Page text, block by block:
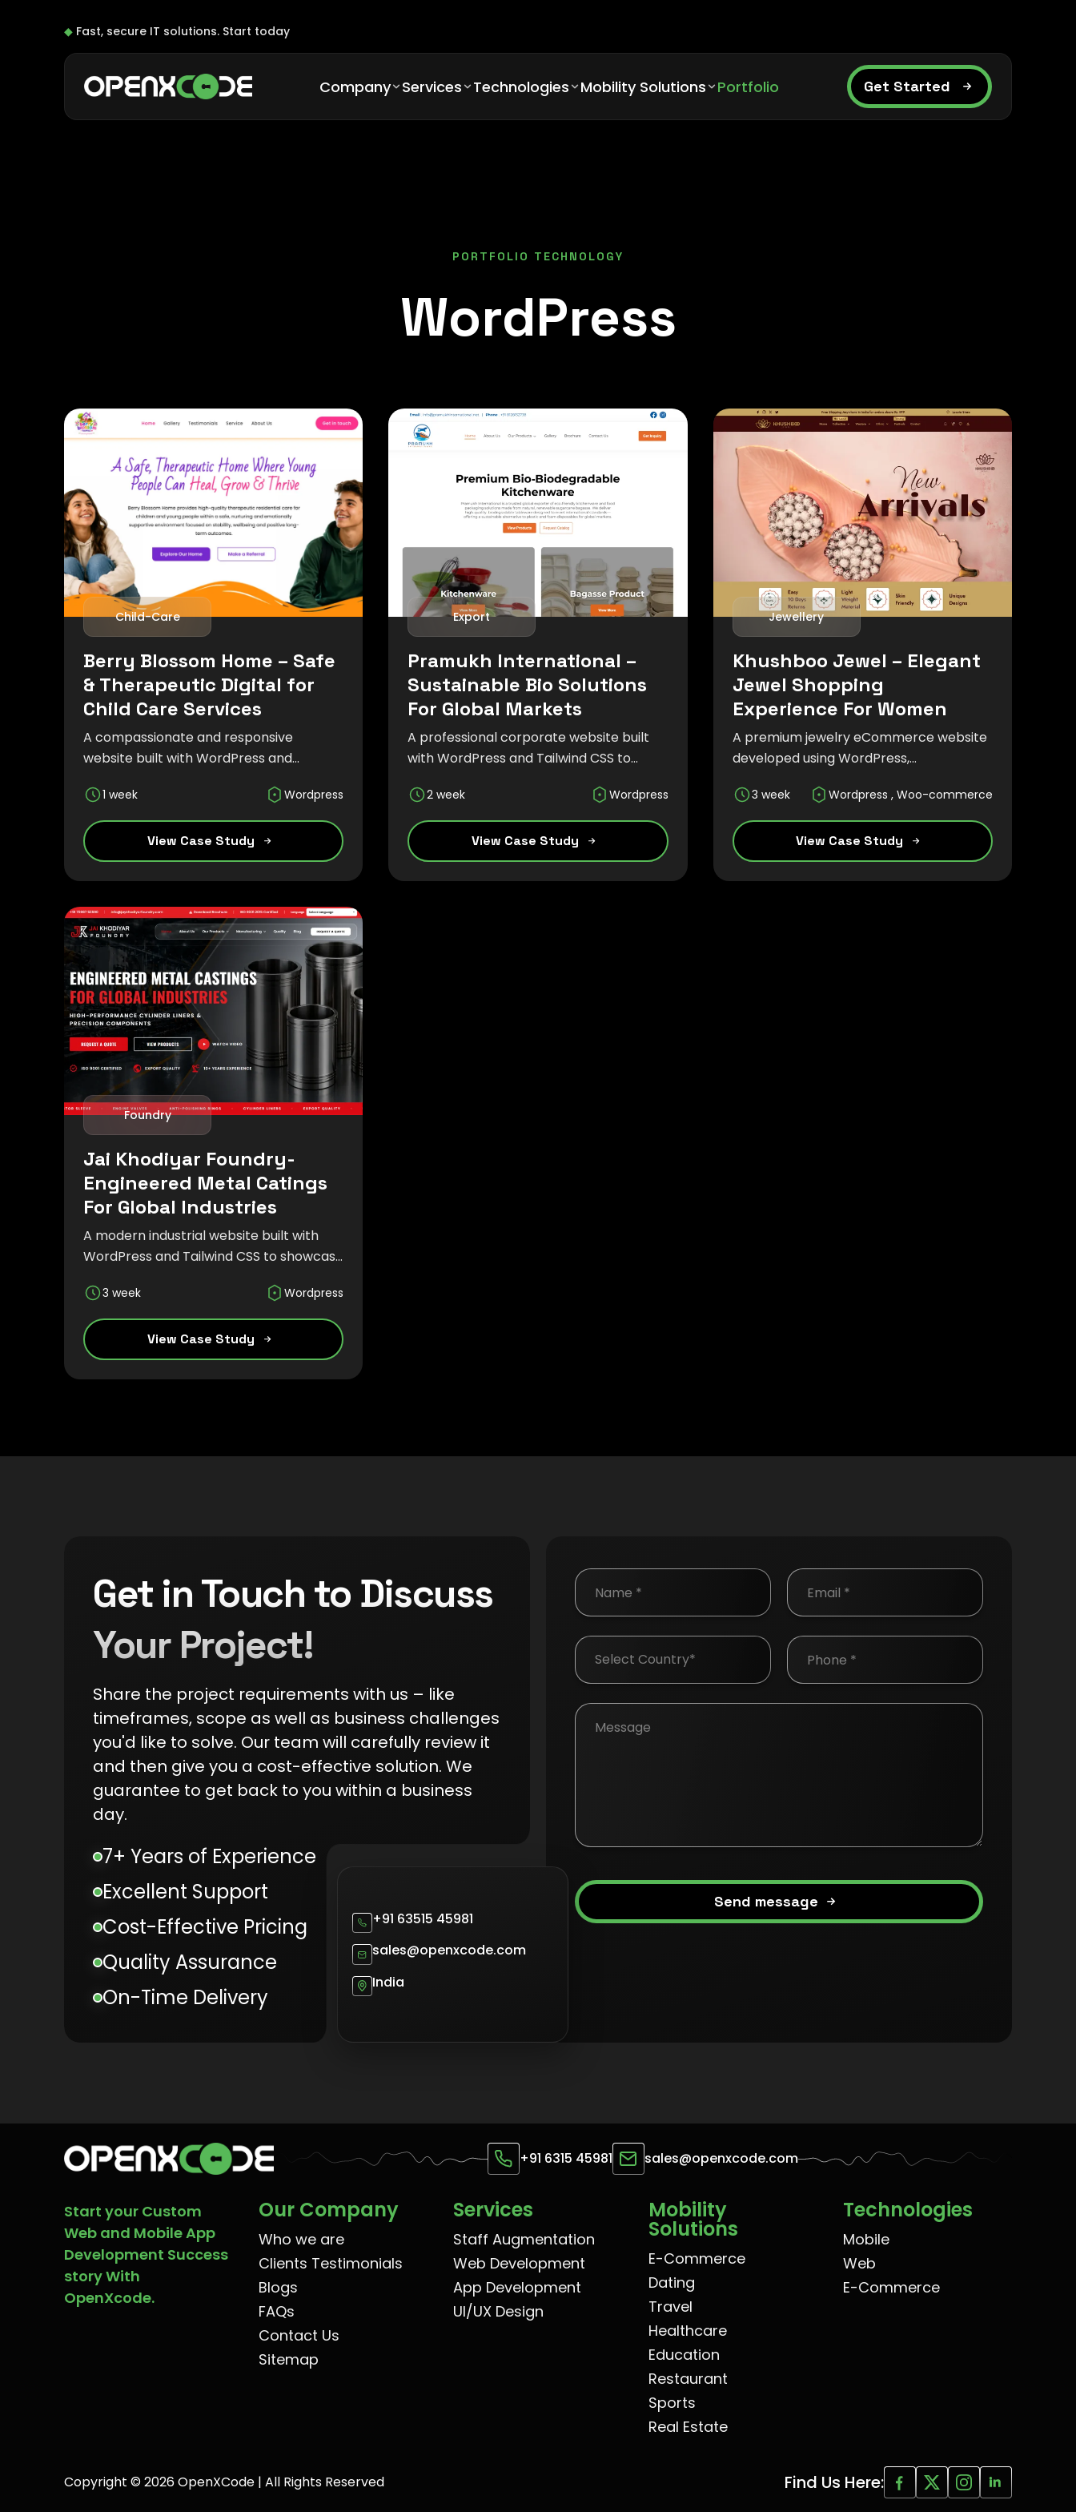
◆ Fast, secure IT solutions. Start today
Company Services Technologies Mobility Solutions Portfolio Get Started
PORTFOLIO TECHNOLOGY
WordPress
Child-Care
Berry Blossom Home – Safe
& Therapeutic Digital for
Child Care Services
A compassionate and responsive
website built with WordPress and
services, therapeutic programs, and a
nurturing environment for children and
families.
1 week Wordpress
View Case Study
Export
Pramukh International –
Sustainable Bio Solutions
For Global Markets
A professional corporate website built
with WordPress and Tailwind CSS to
products, global manufacturing
expertise, and the company's
commitment to innovation and quality.
2 week Wordpress
View Case Study
Jewellery
Khushboo Jewel – Elegant
Jewel Shopping
Experience For Women
A premium jewelry eCommerce website
developed using WordPress,
delivering an elegant, responsive, and
seamless online shopping experience.
3 week Wordpress , Woo-commerce
View Case Study
Foundry
Jai Khodiyar Foundry-
Engineered Metal Catings
For Global Industries
A modern industrial website built with
WordPress and Tailwind CSS to showcase
manufacturing capabilities, and global
engineering expertise through a
responsive and SEO-friendly experience.
3 week Wordpress
View Case Study
Get in Touch to Discuss
Your Project!
Share the project requirements with us – like
timeframes, scope as well as business challenges
you'd like to solve. Our team will carefully review it
and then give you a cost-effective solution. We
guarantee to get back to you within a business
day.
7+ Years of Experience
Excellent Support
Cost-Effective Pricing
Quality Assurance
On-Time Delivery
+91 63515 45981
sales@openxcode.com
India
Country
Send message
+91 6315 45981 sales@openxcode.com
Start your Custom
Web and Mobile App
Development Success
story With
OpenXcode.
Our Company
Who we are
Clients Testimonials
Blogs
FAQs
Contact Us
Sitemap
Services
Staff Augmentation
Web Development
App Development
UI/UX Design
Mobility
Solutions
E-Commerce
Dating
Travel
Healthcare
Education
Restaurant
Sports
Real Estate
Technologies
Mobile
Web
E-Commerce
Copyright © 2026 OpenXCode | All Rights Reserved Find Us Here: